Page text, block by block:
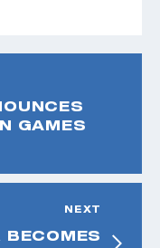
GAMES
NEXT
BECOMES